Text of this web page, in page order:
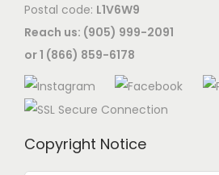
Postal code: L1V6W9
Reach us: (905) 999-2091
or 1 (866) 859-6178
Copyright Notice